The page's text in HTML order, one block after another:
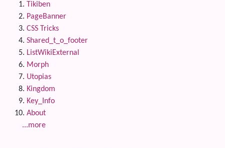
Tikiben
PageBanner
CSS Tricks
Shared_t_o_footer
ListWikiExternal
Morph
Utopias
Kingdom
Key_Info
About
...more